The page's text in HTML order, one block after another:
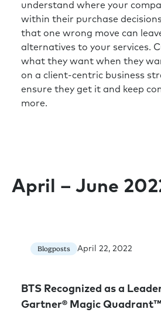
understand where your
within their purchase
that one wrong move can
alternatives to your services.
what they want when they
on a client-centric business
ensure they get it and keep
more.
April – June
Blogposts April 22, 2022
BTS Recognized as a
Gartner® Magic